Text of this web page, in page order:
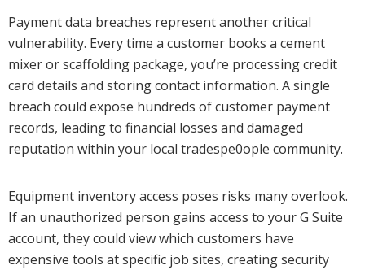
Payment data breaches represent another critical
vulnerability. Every time a customer books a cement
mixer or scaffolding package, you’re processing credit
card details and storing contact information. A single
breach could expose hundreds of customer payment
records, leading to financial losses and damaged
reputation within your local tradespe0ople community.
Equipment inventory access poses risks many overlook.
If an unauthorized person gains access to your G Suite
account, they could view which customers have
expensive tools at specific job sites, creating security